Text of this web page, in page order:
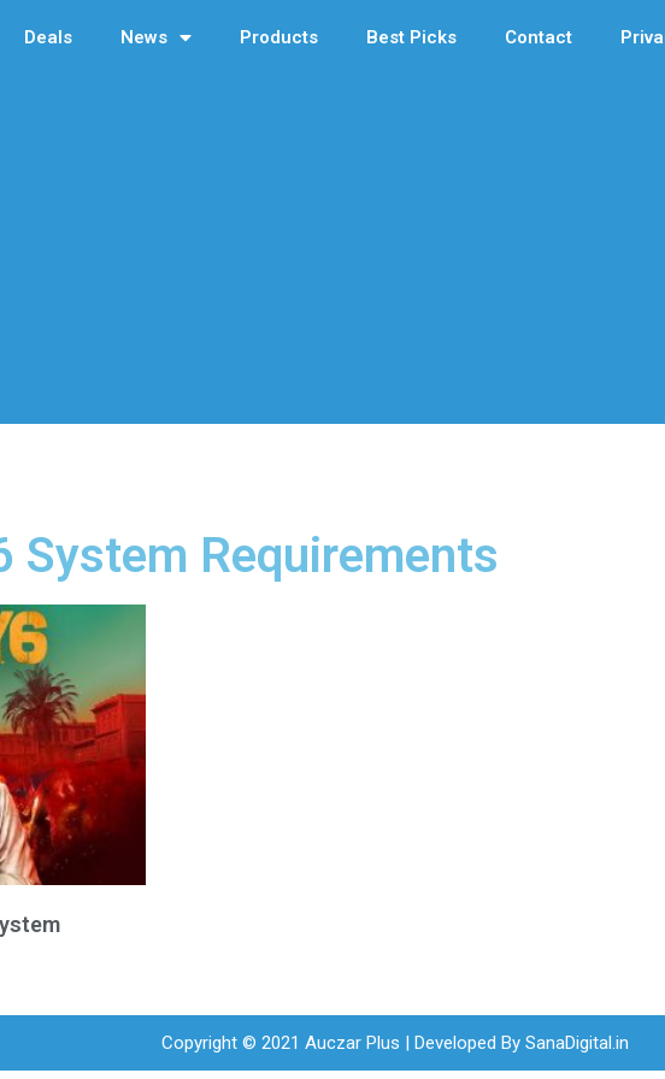
Deals News Products Best Picks Contact
System Requirements
Copyright © 2021 Auczar Plus | Developed By SanaDigital.in